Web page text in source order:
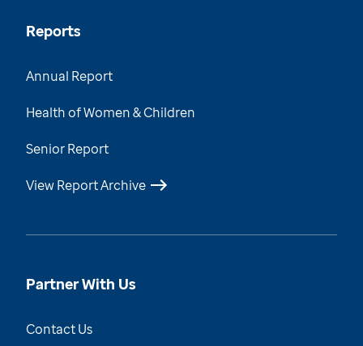
Reports
Annual Report
Health of Women & Children
Senior Report
View Report Archive
Partner With Us
Contact Us